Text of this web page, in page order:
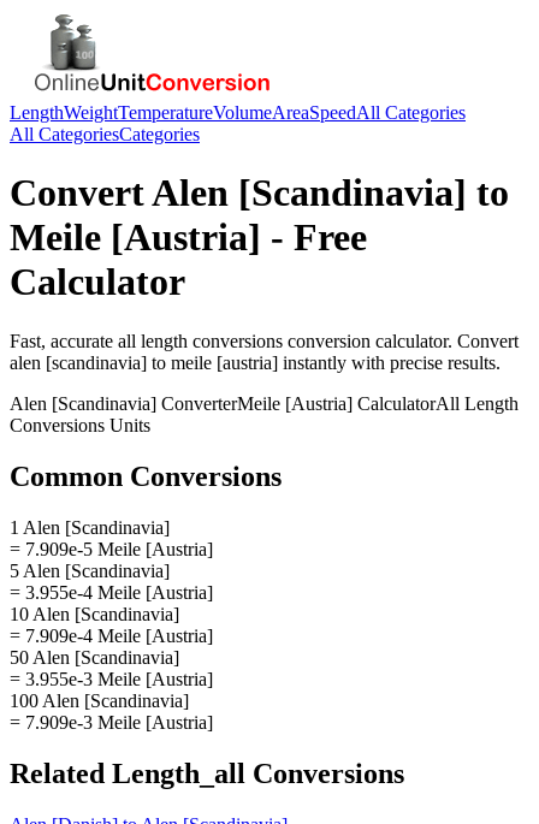
LengthWeightTemperatureVolumeAreaSpeedAll Categories
All CategoriesCategories
ConvertAlen [Scandinavia] to
Meile [Austria] - Free
Calculator
Fast, accurate all length conversions conversion calculator. Convert
alen [scandinavia] to meile [austria] instantly with precise results.
Alen [Scandinavia] ConverterMeile [Austria] CalculatorAll Length
Conversions Units
Common Conversions
1 Alen [Scandinavia]
= 7.909e-5 Meile [Austria]
5 Alen [Scandinavia]
= 3.955e-4 Meile [Austria]
10 Alen [Scandinavia]
= 7.909e-4 Meile [Austria]
50 Alen [Scandinavia]
= 3.955e-3 Meile [Austria]
100 Alen [Scandinavia]
= 7.909e-3 Meile [Austria]
Related Length_all Conversions